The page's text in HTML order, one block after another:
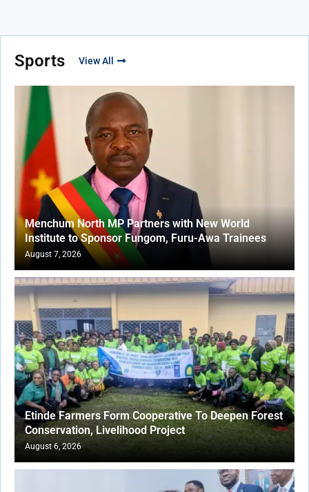
Sports View All
Menchum North MP Partners with New World
Institute to Sponsor Fungom, Furu-Awa Trainees
August 7, 2026
Etinde Farmers Form Cooperative To Deepen Forest
Conservation, Livelihood Project
August 6, 2026